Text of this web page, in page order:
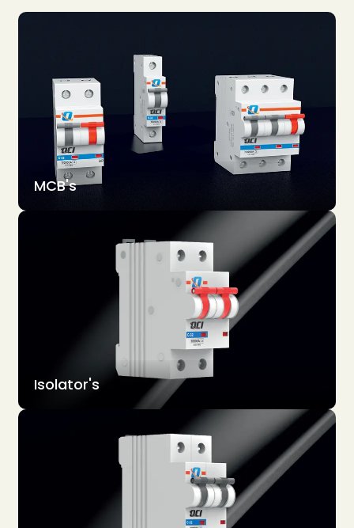
MCB's
Isolator's